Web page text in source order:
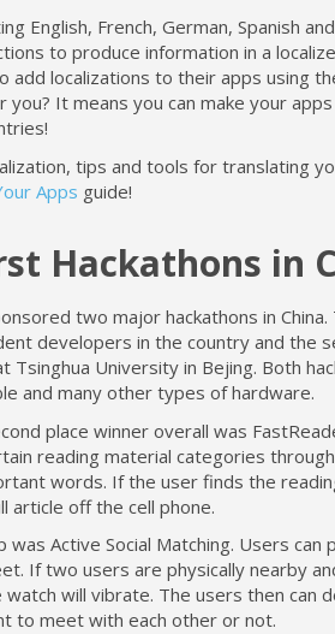
English, French, German, Spanish
to produce information in a
add localizations to their apps using
you? It means you can make your
tips and tools for translating
Apps guide!
Hackathons in
two major hackathons in
developers in the country and the
Tsinghua University in Bejing. Both
and many other types of hardware.
place winner overall was
reading material categories
words. If the user finds the
article off the cell phone.
was Active Social Matching. Users
If two users are physically nearby
will vibrate. The users then can
to meet with each other or not.